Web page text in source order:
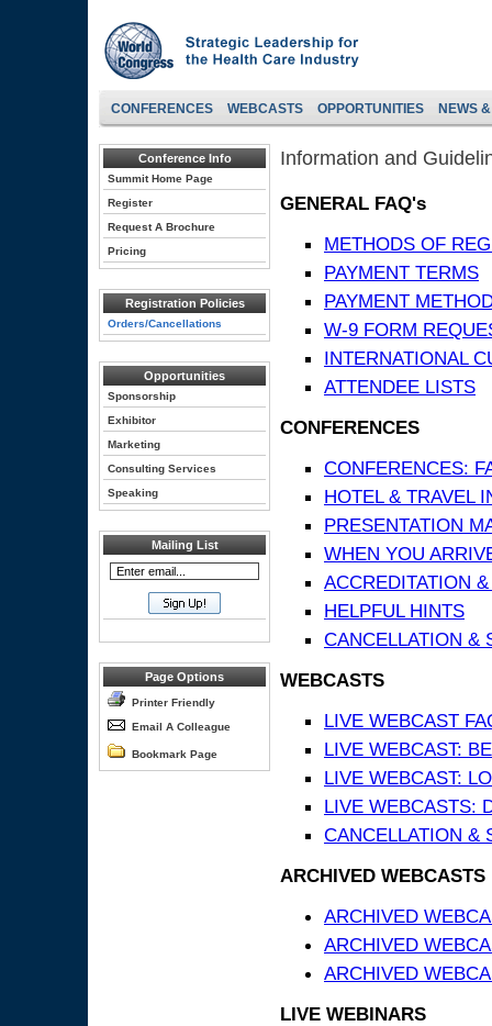
CONFERENCES WEBCASTS OPPORTUNITIES NEWS
Conference Info
Summit Home Page
Register
Request A Brochure
Pricing
Registration Policies
Orders/Cancellations
Opportunities
Sponsorship
Exhibitor
Marketing
Consulting Services
Speaking
Mailing List
Page Options
Printer Friendly
Email A Colleague
Bookmark Page
Information and
GENERAL FAQ's
METHODS OF
PAYMENT TERMS
PAYMENT
W-9 FORM
INTERNATIONAL
ATTENDEE LISTS
CONFERENCES
CONFERENCES:
HOTEL & TRAVEL
PRESENTATION
WHEN YOU
ACCREDITATION
HELPFUL HINTS
CANCELLATION &
WEBCASTS
LIVE WEBCAST
LIVE WEBCAST:
LIVE WEBCAST:
LIVE WEBCASTS:
CANCELLATION &
ARCHIVED WEBCASTS
ARCHIVED
ARCHIVED
ARCHIVED
LIVE WEBINARS